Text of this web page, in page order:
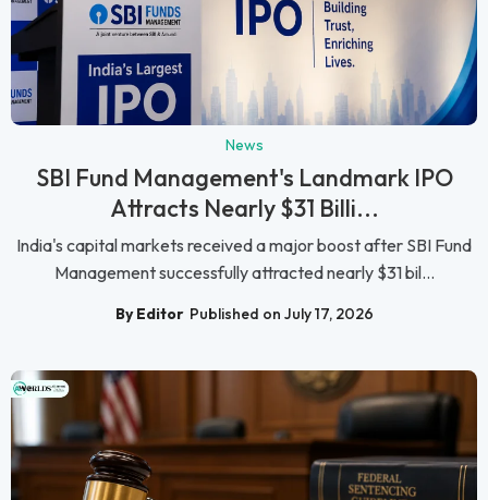
News
SBI Fund Management's Landmark IPO
Attracts Nearly $31 Billi...
India's capital markets received a major boost after SBI Fund
Management successfully attracted nearly $31 bil...
By Editor Published on July 17, 2026